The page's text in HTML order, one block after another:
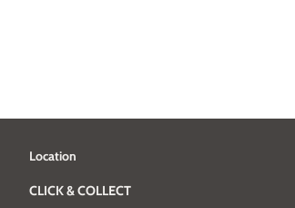
Location
CLICK & COLLECT